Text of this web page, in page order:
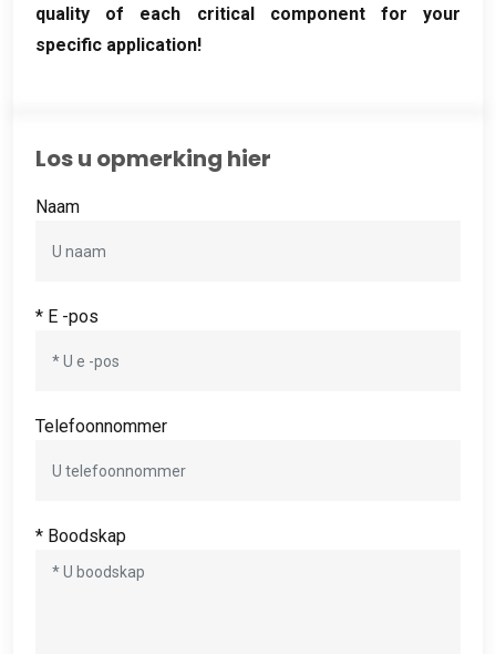
quality of each critical component for your
specific application!
Los u opmerking hier
Naam
* E -pos
Telefoonnommer
* Boodskap